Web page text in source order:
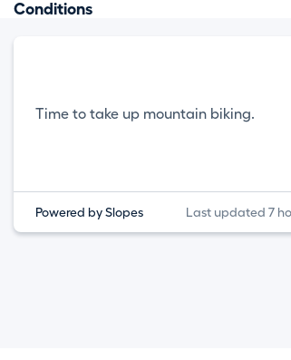
Conditions
Time to take up mountain biking.
Powered by Slopes Last updated 7